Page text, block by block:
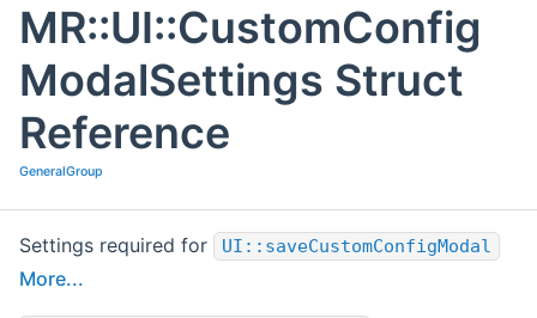
MR::UI::CustomConfig
ModalSettings Struct
Reference
GeneralGroup
Settings required for UI::saveCustomConfigModal
More...